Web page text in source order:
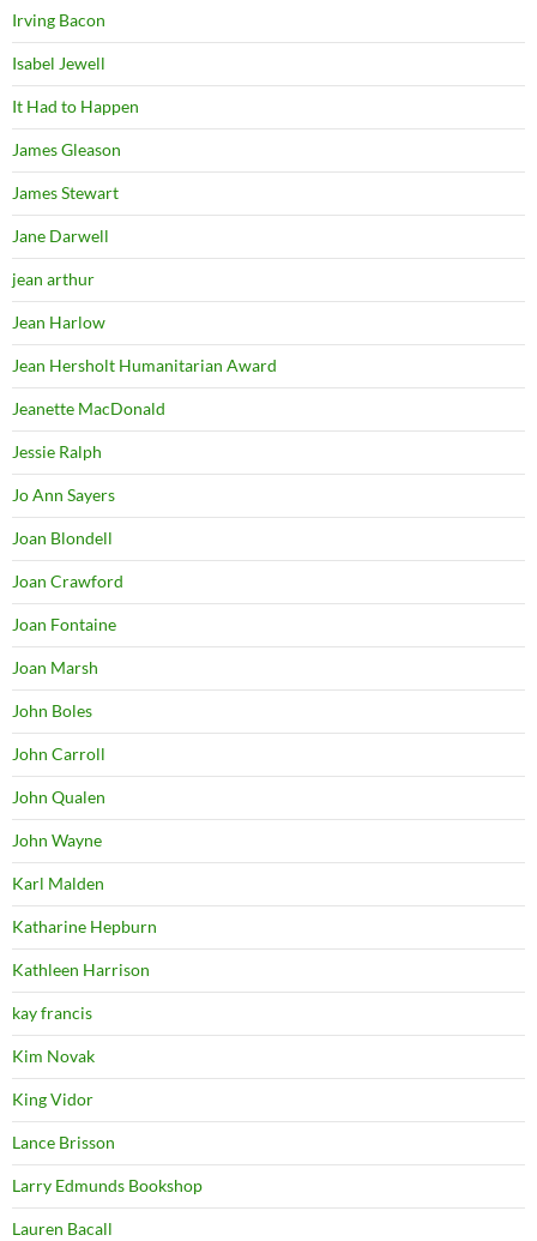
Irving Bacon
Isabel Jewell
It Had to Happen
James Gleason
James Stewart
Jane Darwell
jean arthur
Jean Harlow
Jean Hersholt Humanitarian Award
Jeanette MacDonald
Jessie Ralph
Jo Ann Sayers
Joan Blondell
Joan Crawford
Joan Fontaine
Joan Marsh
John Boles
John Carroll
John Qualen
John Wayne
Karl Malden
Katharine Hepburn
Kathleen Harrison
kay francis
Kim Novak
King Vidor
Lance Brisson
Larry Edmunds Bookshop
Lauren Bacall